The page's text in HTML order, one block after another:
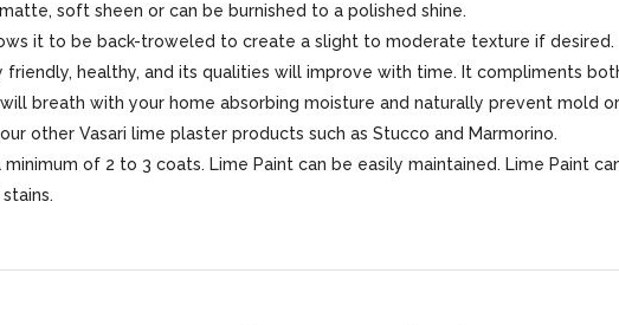
soft sheen or can be burnished to a polished shine.
it to be back-troweled to create a slight to moderate texture if desired.
friendly, healthy, and its qualities will improve with time. It compliments
breath with your home absorbing moisture and naturally prevent mold
other Vasari lime plaster products such as Stucco and Marmorino.
of 2 to 3 coats. Lime Paint can be easily maintained. Lime Paint